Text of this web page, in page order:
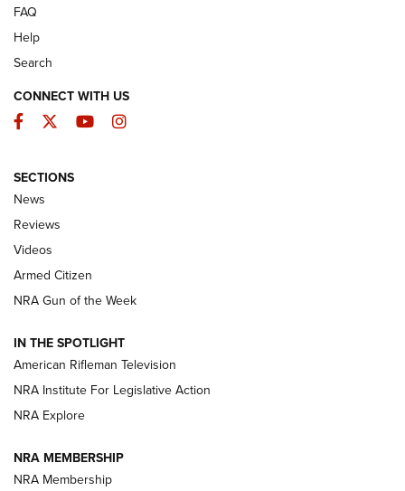
The Armed Citizen® Aug. 7, 2026 | An
Official Journal Of The NRA
ARMED CITIZEN
ONLINE
NRA Women | The Armed Citizen® Reload August 7, 2026
NRA Women | The Armed Citizen® Reload July 24, 2026
ARMED CITIZEN
AMERICAN RIFLEMAN NEWS
FAQ
Help
Search
CONNECT WITH US
Facebook
TwitterYouTubeInstagram
SECTIONS
News
Reviews
Videos
Armed Citizen
NRA Gun of the Week
IN THE SPOTLIGHT
American Rifleman Television
NRA Institute For Legislative Action
NRA Explore
NRA MEMBERSHIP
NRA Membership